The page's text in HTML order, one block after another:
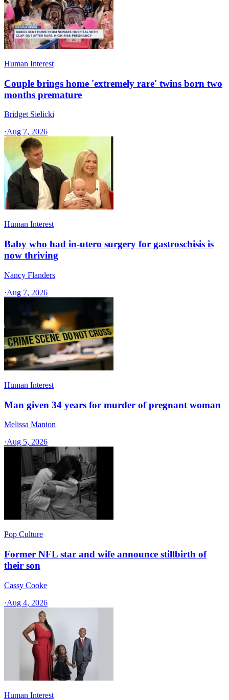
Human Interest
Couple brings home 'extremely rare' twins born two
months premature
Bridget Sielicki
·Aug 7, 2026
Human Interest
Baby who had in-utero surgery for gastroschisis is
now thriving
Nancy Flanders
·Aug 7, 2026
Human Interest
Man given 34 years for murder of pregnant woman
Melissa Manion
·Aug 5, 2026
Pop Culture
Former NFL star and wife announce stillbirth of
their son
Cassy Cooke
·Aug 4, 2026
Human Interest